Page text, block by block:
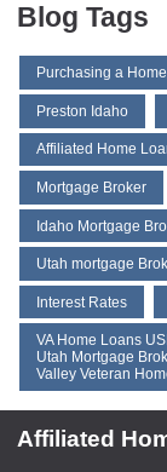
Blog Tags
Purchasing a Home
Preston Idaho
Affiliated Home
Mortgage Broker
Idaho Mortgage
Utah mortgage
Interest Rates
VA Home Loans
Utah Mortgage
Valley Veteran
Affiliated